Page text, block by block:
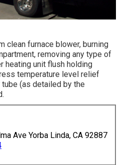
clean furnace blower, burning
removing any type of
heating unit flush holding
temperature level relief
(as detailed by the
Ave Yorba Linda, CA 92887